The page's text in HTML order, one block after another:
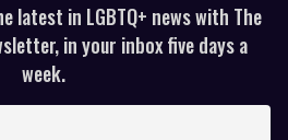
latest in LGBTQ+ news with The
in your inbox five days a
week.